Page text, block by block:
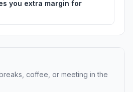
you extra margin for
coffee, or meeting in the